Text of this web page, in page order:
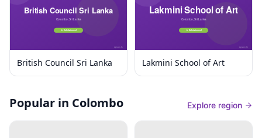
British Council Sri Lanka Lakmini School of Art
Popular in Colombo Explore region